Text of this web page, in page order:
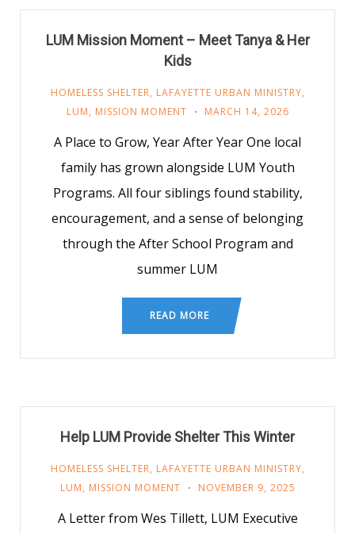
LUM Mission Moment – Meet Tanya & Her
Kids
HOMELESS SHELTER, LAFAYETTE URBAN MINISTRY,
LUM, MISSION MOMENT MARCH 14, 2026
A Place to Grow, Year After Year One local
family has grown alongside LUM Youth
Programs. All four siblings found stability,
encouragement, and a sense of belonging
through the After School Program and
summer LUM
READ MORE
Help LUM Provide Shelter This Winter
HOMELESS SHELTER, LAFAYETTE URBAN MINISTRY,
LUM, MISSION MOMENT NOVEMBER 9, 2025
A Letter from Wes Tillett, LUM Executive